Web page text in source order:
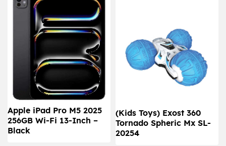
Apple iPad Pro M5 2025
256GB Wi-Fi 13-Inch –
Black
(Kids Toys) Exost 360
Tornado Spheric Mx SL-
20254